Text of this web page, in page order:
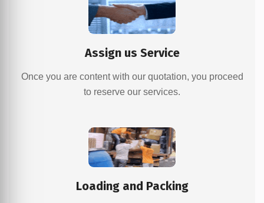
Assign us Service
Once you are content with our quotation, you proceed
to reserve our services.
Loading and Packing